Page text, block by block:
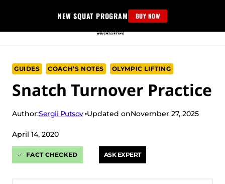
content
NEW SQUAT PROGRAM BUY NOW
GUIDES COACH’S NOTES OLYMPIC LIFTING
Snatch Turnover Practice
Author:Sergii Putsov Updated onNovember 27, 2025
April 14, 2020
FACT CHECKED ASK EXPERT